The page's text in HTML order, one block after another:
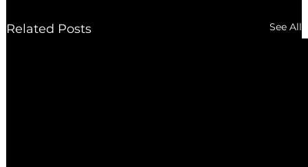
Related Posts See All